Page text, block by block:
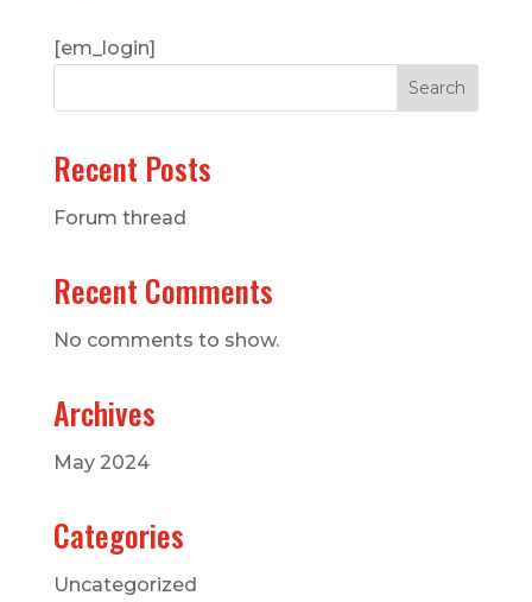
[em_login]
Search
Recent Posts
Forum thread
Recent Comments
No comments to show.
Archives
May 2024
Categories
Uncategorized